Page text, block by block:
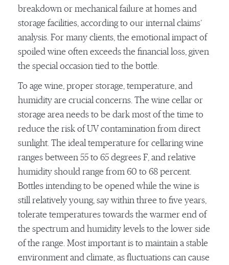
breakdown or mechanical failure at homes and
storage facilities, according to our internal claims’
analysis. For many clients, the emotional impact of
spoiled wine often exceeds the financial loss, given
the special occasion tied to the bottle.
To age wine, proper storage, temperature, and
humidity are crucial concerns. The wine cellar or
storage area needs to be dark most of the time to
reduce the risk of UV contamination from direct
sunlight. The ideal temperature for cellaring wine
ranges between 55 to 65 degrees F, and relative
humidity should range from 60 to 68 percent.
Bottles intending to be opened while the wine is
still relatively young, say within three to five years,
tolerate temperatures towards the warmer end of
the spectrum and humidity levels to the lower side
of the range. Most important is to maintain a stable
environment and climate, as fluctuations can cause